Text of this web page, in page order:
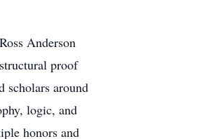
Anderson
proof
scholars around
logic, and
honors and